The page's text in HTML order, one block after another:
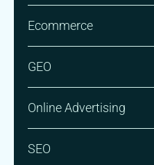
Ecommerce
GEO
Online Advertising
SEO